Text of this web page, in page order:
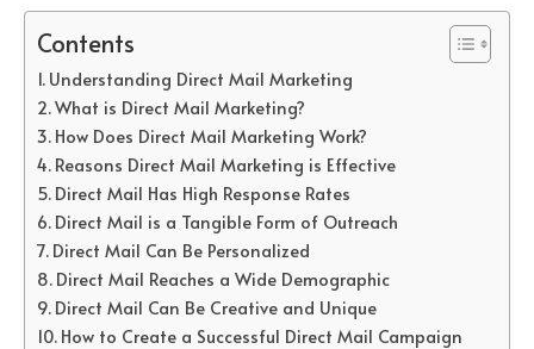
Contents
Understanding Direct Mail Marketing
What is Direct Mail Marketing?
How Does Direct Mail Marketing Work?
Reasons Direct Mail Marketing is Effective
Direct Mail Has High Response Rates
Direct Mail is a Tangible Form of Outreach
Direct Mail Can Be Personalized
Direct Mail Reaches a Wide Demographic
Direct Mail Can Be Creative and Unique
How to Create a Successful Direct Mail Campaign